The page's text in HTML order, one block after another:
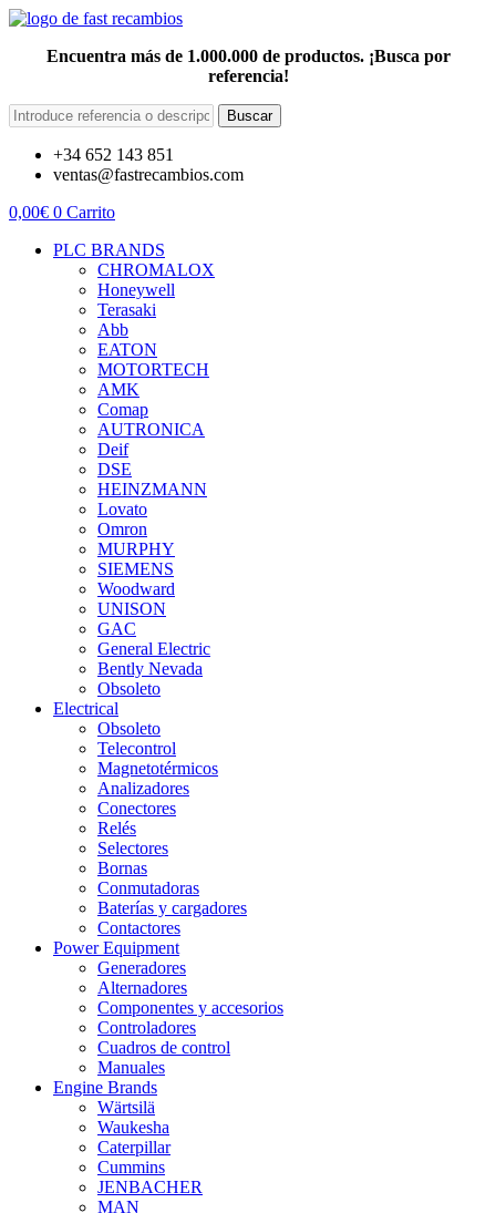
Encuentra más de 1.000.000 de productos. ¡Busca por
referencia!
Buscar
+34 652 143 851
ventas@fastrecambios.com
0,00€ 0 Carrito
PLC BRANDS
CHROMALOX
Honeywell
Terasaki
Abb
EATON
MOTORTECH
AMK
Comap
AUTRONICA
Deif
DSE
HEINZMANN
Lovato
Omron
MURPHY
SIEMENS
Woodward
UNISON
GAC
General Electric
Bently Nevada
Obsoleto
Electrical
Obsoleto
Telecontrol
Magnetotérmicos
Analizadores
Conectores
Relés
Selectores
Bornas
Conmutadoras
Baterías y cargadores
Contactores
Power Equipment
Generadores
Alternadores
Componentes y accesorios
Controladores
Cuadros de control
Manuales
Engine Brands
Wärtsilä
Waukesha
Caterpillar
Cummins
JENBACHER
MAN